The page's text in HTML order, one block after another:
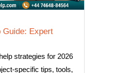
Guide: Expert
strategies for 2026
specific tips, tools,